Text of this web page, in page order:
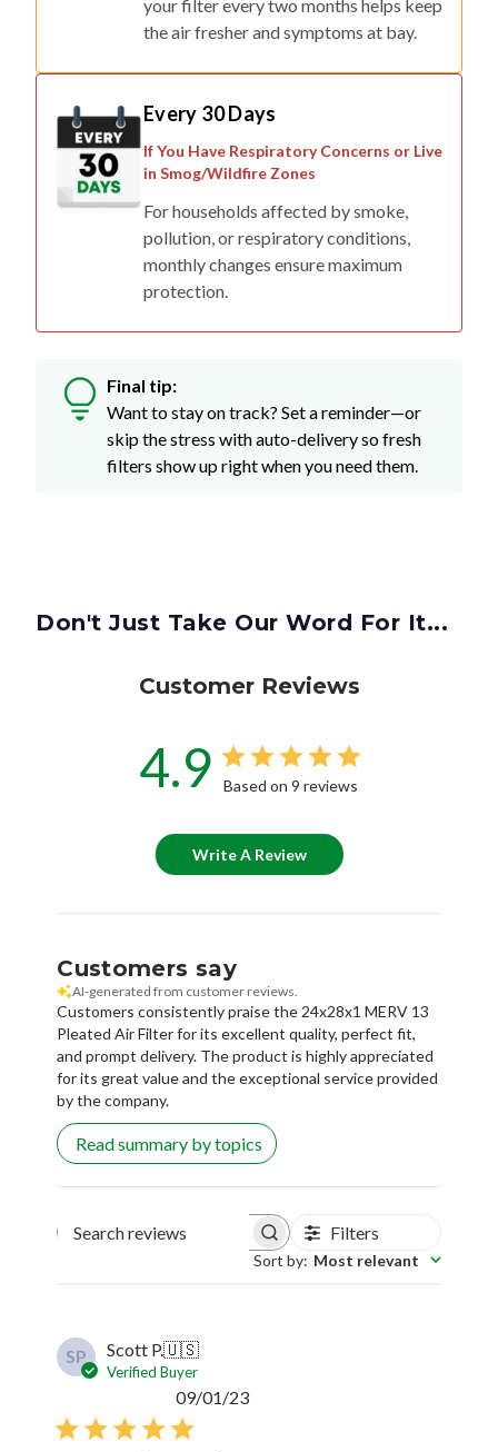
your filter every two months helps keep
the air fresher and symptoms at bay.
Every 30 Days
If You Have Respiratory Concerns or Live
in Smog/Wildfire Zones
For households affected by smoke,
pollution, or respiratory conditions,
monthly changes ensure maximum
protection.
Final tip:
Want to stay on track? Set a reminder—or
skip the stress with auto-delivery so fresh
filters show up right when you need them.
Don't Just Take Our Word For It...
Customer Reviews
4.9 Based on 9 reviews
Write A Review
Customers say
AI-generated from customer reviews.
Customers consistently praise the 24x28x1 MERV 13
Pleated Air Filter for its excellent quality, perfect fit,
and prompt delivery. The product is highly appreciated
for its great value and the exceptional service provided
by the company.
Read summary by topics
Search reviews Filters
Sort by: Most relevant
SP Scott P.🇺🇸
Verified Buyer
Published
09/01/23